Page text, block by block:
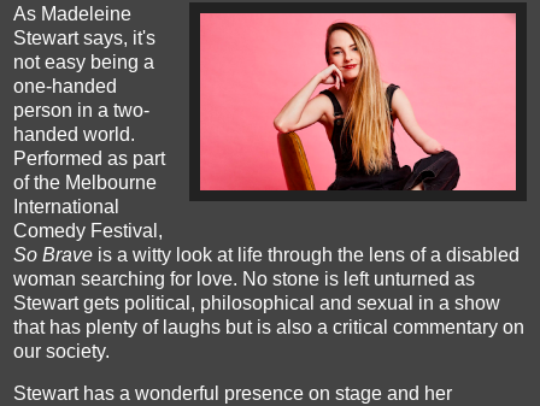
As Madeleine
Stewart says, it's
not easy being a
one-handed
person in a two-
handed world.
Performed as part
of the Melbourne
International
Comedy Festival,
So Brave is a witty look at life through the lens of a disabled
woman searching for love. No stone is left unturned as
Stewart gets political, philosophical and sexual in a show
that has plenty of laughs but is also a critical commentary on
our society.
Stewart has a wonderful presence on stage and her